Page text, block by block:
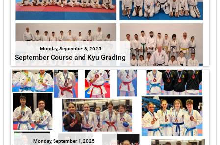
Monday, September 8, 2025
September Course and Kyu Grading
Monday, September 1, 2025